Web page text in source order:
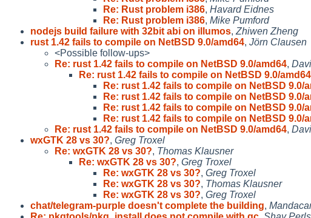
Re: Rust problem i386, Havard Eidnes
Re: Rust problem i386, Mike Pumford
nodejs build failure with 32bit abi on illumos, Zhiwen Zheng
rust 1.42 fails to compile on NetBSD 9.0/amd64, Jörn Clausen
<Possible follow-ups>
Re: rust 1.42 fails to compile on NetBSD 9.0/amd64,
Re: rust 1.42 fails to compile on NetBSD 9.0/amd64
Re: rust 1.42 fails to compile on NetBSD 9.0/
Re: rust 1.42 fails to compile on NetBSD 9.0/
Re: rust 1.42 fails to compile on NetBSD 9.0/
Re: rust 1.42 fails to compile on NetBSD 9.0/
Re: rust 1.42 fails to compile on NetBSD 9.0/amd64,
wxGTK 28 vs 30?, Greg Troxel
Re: wxGTK 28 vs 30?, Thomas Klausner
Re: wxGTK 28 vs 30?, Greg Troxel
Re: wxGTK 28 vs 30?, Greg Troxel
Re: wxGTK 28 vs 30?, Thomas Klausner
Re: wxGTK 28 vs 30?, Greg Troxel
chat/telegram-purple doesn't complete the building,